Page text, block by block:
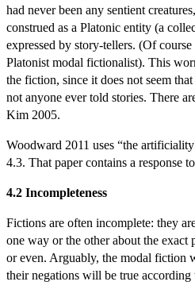
had never been any sentient
construed as a Platonic entity (a
expressed by story-tellers. (Of
Platonist modal fictionalist). This
the fiction, since it does not seem
not anyone ever told stories. There
Kim 2005.
Woodward 2011 uses “the
4.3. That paper contains a response
4.2 Incompleteness
Fictions are often incomplete: they
one way or the other about the
or even. Arguably, the modal fiction
their negations will be true